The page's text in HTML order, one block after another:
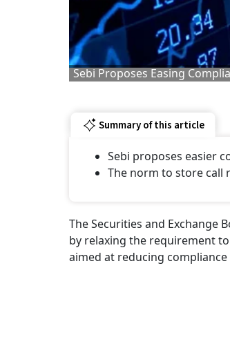
Sebi Proposes Easing
Summary of this article
Sebi proposes easier
The norm to store call
The Securities and Exchange
by relaxing the requirement
aimed at reducing